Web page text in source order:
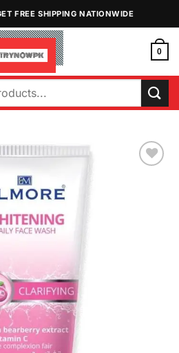
FREE SHIPPING NATIONWIDE
0